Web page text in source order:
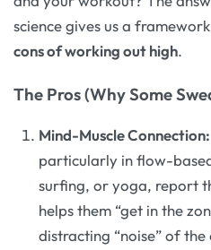
science gives us a
cons of working out high.
The Pros (Why Some
Mind-Muscle Connection:
particularly in flow-
surfing, or yoga, report
helps them “get in the
distracting “noise” of